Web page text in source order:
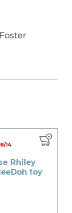
14
Rhiley
toy